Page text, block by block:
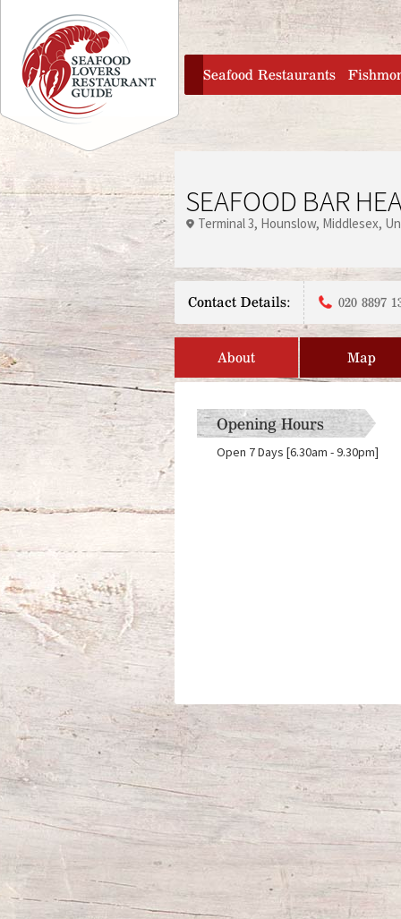
Jump to navigation
home
Seafood Restaurants
SEAFOOD BAR
Terminal 3 Hounslow Middlesex
Contact Details: 020 8897
About Map
Opening Hours
Open 7 Days [6.30am - 9.30pm]